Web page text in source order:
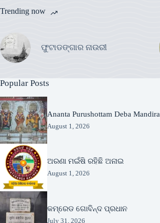
Trending now
ଫୁଟାଡଙ୍ଗାର ନାଉରୀ
Popular Posts
Ananta Purushottam Deba Mandira
August 1, 2026
ଅରଣା ମଇଁଷି ରହିଛି ଅନାଇ
August 1, 2026
କମ୍ରେଡ ଗୋବିନ୍ଦ ପ୍ରଧାନ
July 31, 2026